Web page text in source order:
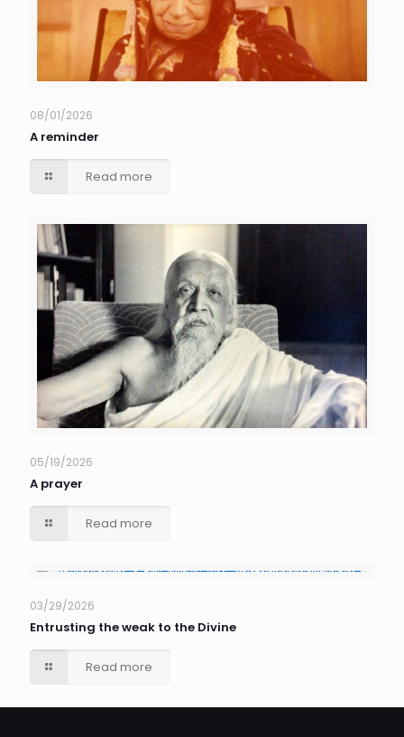
08/01/2026
A reminder
Read more
05/19/2026
A prayer
Read more
03/29/2026
Entrusting the weak to the Divine
Read more